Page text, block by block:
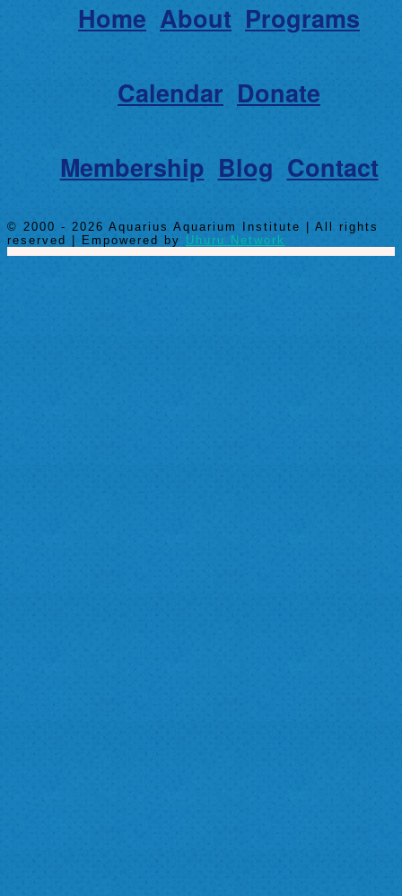
Home About Programs
Calendar Donate
Membership Blog Contact
© 2000 - 2026 Aquarius Aquarium Institute | All rights
reserved | Empowered by Uhuru Network